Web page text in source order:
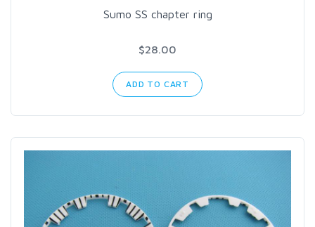
Sumo SS chapter ring
$28.00
ADD TO CART